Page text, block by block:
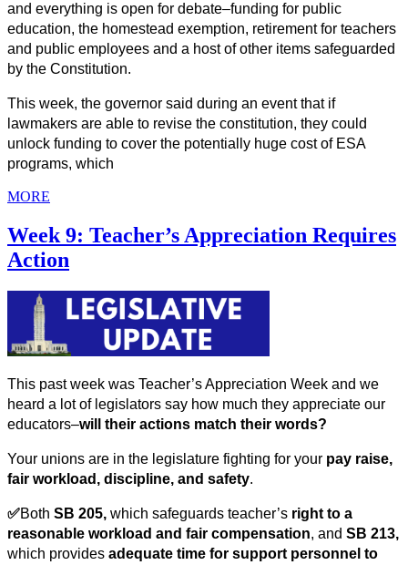
and everything is open for debate–funding for public
education, the homestead exemption, retirement for teachers
and public employees and a host of other items safeguarded
by the Constitution.
This week, the governor said during an event that if
lawmakers are able to revise the constitution, they could
unlock funding to cover the potentially huge cost of ESA
programs, which
MORE
Week 9: Teacher’s Appreciation Requires
Action
This past week was Teacher’s Appreciation Week and we
heard a lot of legislators say how much they appreciate our
educators–will their actions match their words?
Your unions are in the legislature fighting for your pay raise,
fair workload, discipline, and safety.
✅Both SB 205, which safeguards teacher’s right to a
reasonable workload and fair compensation, and
which provides adequate time for support personnel to